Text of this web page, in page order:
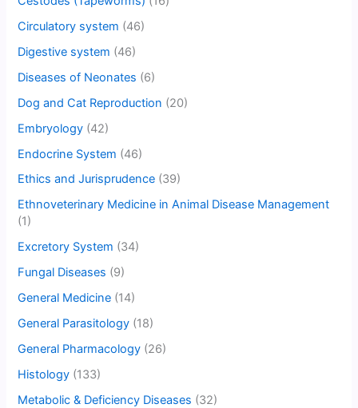
Circulatory system (46)
Digestive system (46)
Diseases of Neonates (6)
Dog and Cat Reproduction (20)
Embryology (42)
Endocrine System (46)
Ethics and Jurisprudence (39)
Ethnoveterinary Medicine in Animal Disease Management
(1)
Excretory System (34)
Fungal Diseases (9)
General Medicine (14)
General Parasitology (18)
General Pharmacology (26)
Histology (133)
Metabolic & Deficiency Diseases (32)